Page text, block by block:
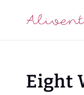
Eight